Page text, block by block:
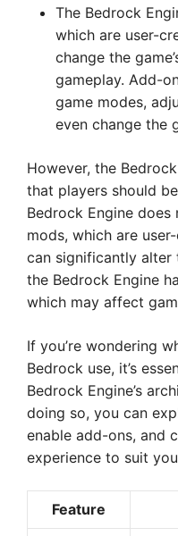
The Bedrock
which are user-
change the
gameplay. Add-
game modes,
even change the
However, the
that players should
Bedrock Engine
mods, which are
can significantly alter
the Bedrock Engine
which may affect
If you’re wondering
Bedrock use, it’s
Bedrock Engine’s
doing so, you can
enable add-ons, and
experience to suit
Feature